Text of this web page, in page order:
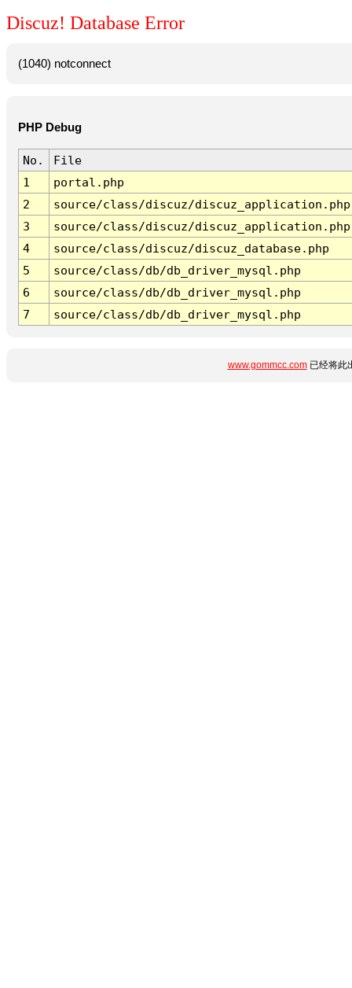
Discuz! Database Error
(1040) notconnect
PHP Debug
No.
File
1
portal.php
2
source/class/discuz/discuz_application.php
3
source/class/discuz/discuz_application.php
4
source/class/discuz/discuz_database.php
5
source/class/db/db_driver_mysql.php
6
source/class/db/db_driver_mysql.php
7
source/class/db/db_driver_mysql.php
www.gommcc.com已经将此